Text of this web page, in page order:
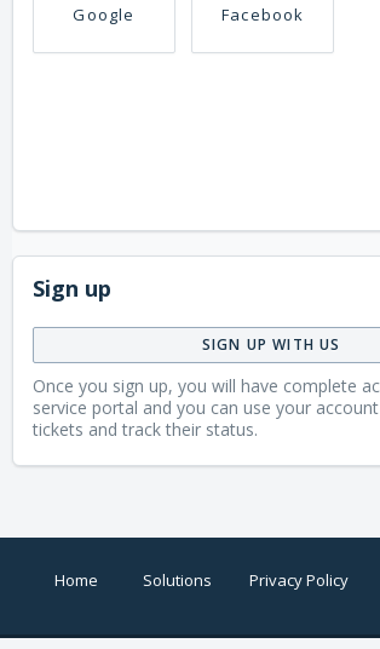
Google Facebook
Sign up
SIGN UP WITH US
Once you sign up, you will have complete
service portal and you can use your
tickets and track their status.
Home Solutions Privacy Policy